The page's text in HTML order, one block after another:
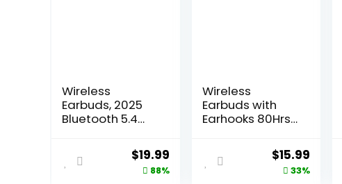
Wireless
Earbuds, 2025
Bluetooth 5.4
Bass Ear Buds, 4
ENC Noise
Original
price
$19.99Current
price
88%
Wireless
Earbuds with
Earhooks 80Hrs
Headphones
Over-Ear ENC
Noise Canceling
Original
price
$15.99
price
33%